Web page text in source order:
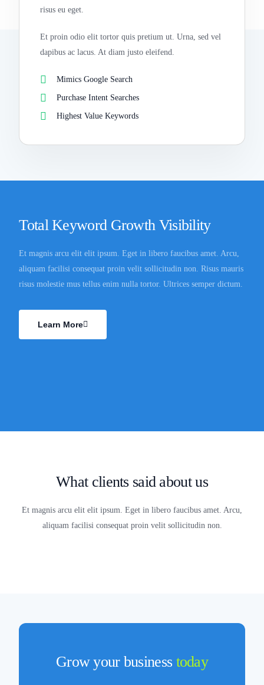
risus eu eget.
Et proin odio elit tortor quis pretium ut. Urna, sed vel
dapibus ac lacus. At diam justo eleifend.
Mimics Google Search
Purchase Intent Searches
Highest Value Keywords
Total Keyword Growth Visibility
Et magnis arcu elit elit ipsum. Eget in libero faucibus amet. Arcu,
aliquam facilisi consequat proin velit sollicitudin non. Risus mauris
risus molestie mus tellus enim nulla tortor. Ultrices semper dictum.
Learn More
What clients said about us
Et magnis arcu elit elit ipsum. Eget in libero faucibus amet. Arcu,
aliquam facilisi consequat proin velit sollicitudin non.
Grow your business today